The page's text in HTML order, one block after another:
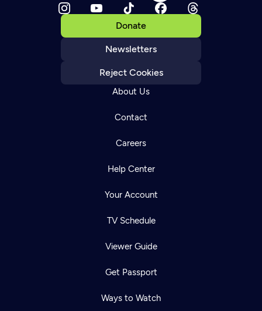
Donate
Newsletters
Reject Cookies
About Us
Contact
Careers
Help Center
Your Account
TV Schedule
Viewer Guide
Get Passport
Ways to Watch